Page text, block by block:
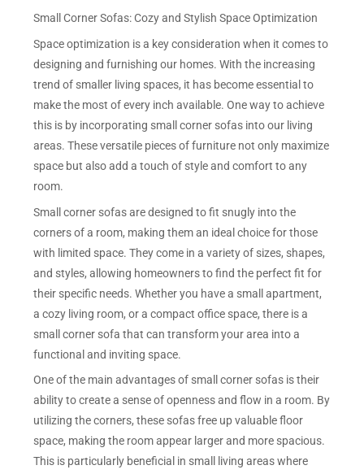
Small Corner Sofas: Cozy and Stylish Space Optimization
Space optimization is a key consideration when it comes to
designing and furnishing our homes. With the increasing
trend of smaller living spaces, it has become essential to
make the most of every inch available. One way to achieve
this is by incorporating small corner sofas into our living
areas. These versatile pieces of furniture not only maximize
space but also add a touch of style and comfort to any
room.
Small corner sofas are designed to fit snugly into the
corners of a room, making them an ideal choice for those
with limited space. They come in a variety of sizes, shapes,
and styles, allowing homeowners to find the perfect fit for
their specific needs. Whether you have a small apartment,
a cozy living room, or a compact office space, there is a
small corner sofa that can transform your area into a
functional and inviting space.
One of the main advantages of small corner sofas is their
ability to create a sense of openness and flow in a room. By
utilizing the corners, these sofas free up valuable floor
space, making the room appear larger and more spacious.
This is particularly beneficial in small living areas where